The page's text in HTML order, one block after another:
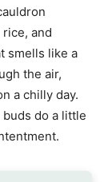
and
smells like a
the air,
a chilly day.
buds do a little